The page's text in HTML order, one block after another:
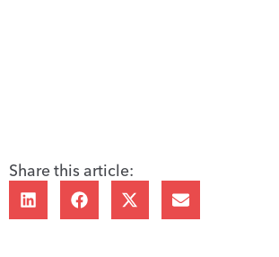
Share this article: